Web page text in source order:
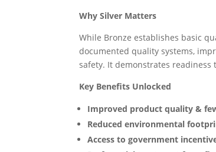
Why Silver Matters
While Bronze establishes basic
documented quality systems,
safety. It demonstrates
Key Benefits Unlocked
Improved product quality &
Reduced environmental
Access to government